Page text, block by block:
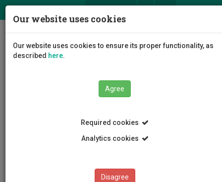
CASE EXAMINATION
Our website uses cookies
Our website uses cookies to ensure its proper functionality, as
described here.
Agree
Required cookies
Analytics cookies
Disagree